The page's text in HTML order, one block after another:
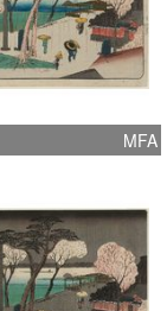
MFA